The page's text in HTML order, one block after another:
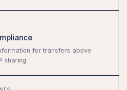
for transfers above
sharing